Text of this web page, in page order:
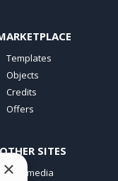
Templates
Objects
Credits
Offers
OTHER SITES
Incomedia
×